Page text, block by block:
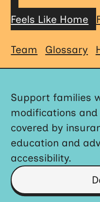
Feels Like Home
Team Glossary
Support families
modifications
covered by
education and
accessibility.